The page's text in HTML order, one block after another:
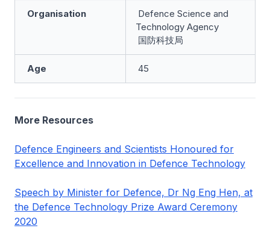
Organisation
Defence Science and
Technology Agency
国防科技局
Age 45
More Resources
Defence Engineers and Scientists Honoured for
Excellence and Innovation in Defence Technology
Speech by Minister for Defence, Dr Ng Eng Hen, at
the Defence Technology Prize Award Ceremony
2020